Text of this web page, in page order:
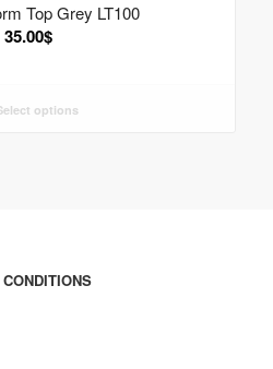
Top Grey LT100
35.00$
options